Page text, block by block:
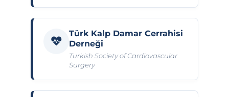
Türk Kalp Damar Cerrahisi
Derneği
Turkish Society of Cardiovascular
Surgery